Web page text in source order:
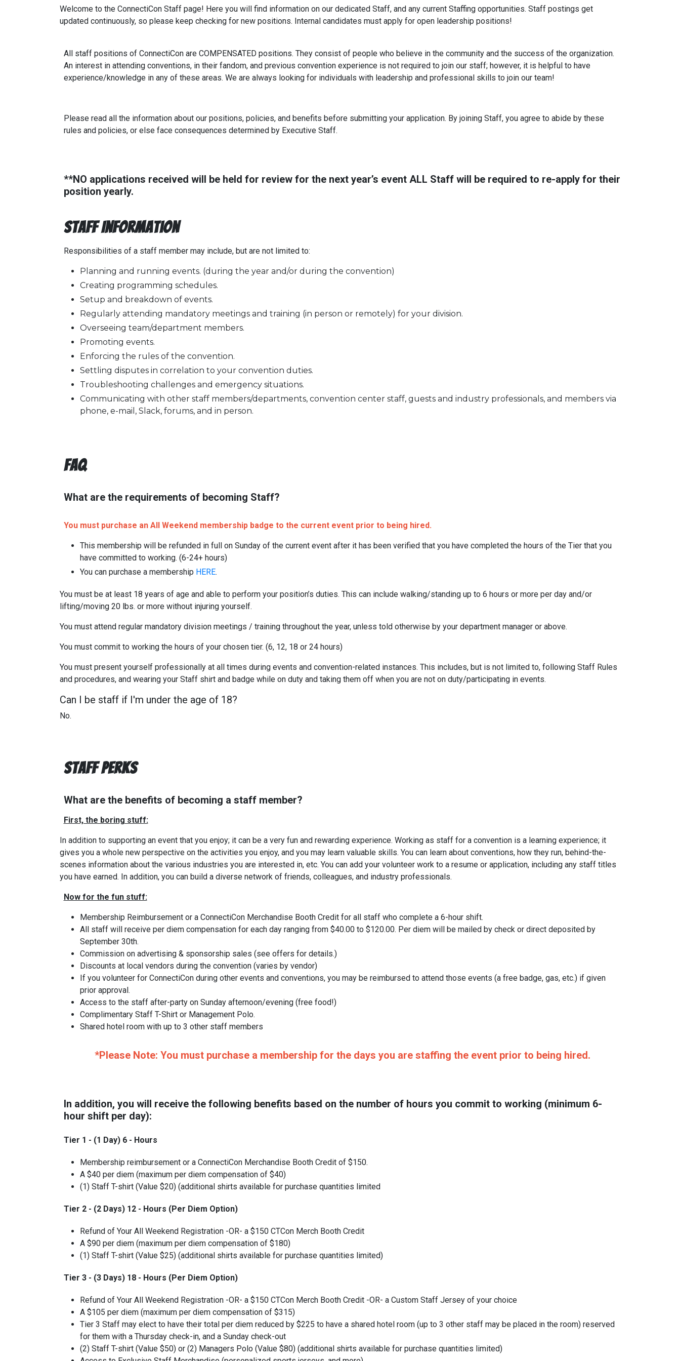
Welcome to the ConnectiCon Staff page! Here you will find information on our dedicated Staff, and any current Staffing opportunities. Staff postings get
updated continuously, so please keep checking for new positions. Internal candidates must apply for open leadership positions!
All staff positions of ConnectiCon are COMPENSATED positions. They consist of people who believe in the community and the success of the organization.
An interest in attending conventions, in their fandom, and previous convention experience is not required to join our staff; however, it is helpful to have
experience/knowledge in any of these areas. We are always looking for individuals with leadership and professional skills to join our team!
Please read all the information about our positions, policies, and benefits before submitting your application. By joining Staff, you agree to abide by these
rules and policies, or else face consequences determined by Executive Staff.
**NO applications received will be held for review for the next year’s event ALL Staff will be required to re-apply for their
position yearly.
Staff Information
Responsibilities of a staff member may include, but are not limited to:
Planning and running events. (during the year and/or during the convention)
Creating programming schedules.
Setup and breakdown of events.
Regularly attending mandatory meetings and training (in person or remotely) for your division.
Overseeing team/department members.
Promoting events.
Enforcing the rules of the convention.
Settling disputes in correlation to your convention duties.
Troubleshooting challenges and emergency situations.
Communicating with other staff members/departments, convention center staff, guests and industry professionals, and members via
phone, e-mail, Slack, forums, and in person.
FAQ
What are the requirements of becoming Staff?
You must purchase an All Weekend membership badge to the current event prior to being hired.
This membership will be refunded in full on Sunday of the current event after it has been verified that you have completed the hours of the Tier that you
have committed to working. (6-24+ hours)
You can purchase a membership HERE.
You must be at least 18 years of age and able to perform your position’s duties. This can include walking/standing up to 6 hours or more per day and/or
lifting/moving 20 lbs. or more without injuring yourself.
You must attend regular mandatory division meetings / training throughout the year, unless told otherwise by your department manager or above.
You must commit to working the hours of your chosen tier. (6, 12, 18 or 24 hours)
You must present yourself professionally at all times during events and convention-related instances. This includes, but is not limited to, following Staff Rules
and procedures, and wearing your Staff shirt and badge while on duty and taking them off when you are not on duty/participating in events.
Can I be staff if I'm under the age of 18?
No.
Staff Perks
What are the benefits of becoming a staff member?
First, the boring stuff:
In addition to supporting an event that you enjoy; it can be a very fun and rewarding experience. Working as staff for a convention is a learning experience; it
gives you a whole new perspective on the activities you enjoy, and you may learn valuable skills. You can learn about conventions, how they run, behind-the-
scenes information about the various industries you are interested in, etc. You can add your volunteer work to a resume or application, including any staff titles
you have earned. In addition, you can build a diverse network of friends, colleagues, and industry professionals.
Now for the fun stuff:
Membership Reimbursement or a ConnectiCon Merchandise Booth Credit for all staff who complete a 6-hour shift.
All staff will receive per diem compensation for each day ranging from $40.00 to $120.00. Per diem will be mailed by check or direct deposited by
September 30th.
Commission on advertising & sponsorship sales (see offers for details.)
Discounts at local vendors during the convention (varies by vendor)
If you volunteer for ConnectiCon during other events and conventions, you may be reimbursed to attend those events (a free badge, gas, etc.) if given
prior approval.
Access to the staff after-party on Sunday afternoon/evening (free food!)
Complimentary Staff T-Shirt or Management Polo.
Shared hotel room with up to 3 other staff members
*Please Note: You must purchase a membership for the days you are staffing the event prior to being hired.
In addition, you will receive the following benefits based on the number of hours you commit to working (minimum 6-
hour shift per day):
Tier 1 - (1 Day) 6 - Hours
Membership reimbursement or a ConnectiCon Merchandise Booth Credit of $150.
A $40 per diem (maximum per diem compensation of $40)
(1) Staff T-shirt (Value $20) (additional shirts available for purchase quantities limited
Tier 2 - (2 Days) 12 - Hours (Per Diem Option)
Refund of Your All Weekend Registration -OR- a $150 CTCon Merch Booth Credit
A $90 per diem (maximum per diem compensation of $180)
(1) Staff T-shirt (Value $25) (additional shirts available for purchase quantities limited)
Tier 3 - (3 Days) 18 - Hours (Per Diem Option)
Refund of Your All Weekend Registration -OR- a $150 CTCon Merch Booth Credit -OR- a Custom Staff Jersey of your choice
A $105 per diem (maximum per diem compensation of $315)
Tier 3 Staff may elect to have their total per diem reduced by $225 to have a shared hotel room (up to 3 other staff may be placed in the room) reserved
for them with a Thursday check-in, and a Sunday check-out
(2) Staff T-shirt (Value $50) or (2) Managers Polo (Value $80) (additional shirts available for purchase quantities limited)